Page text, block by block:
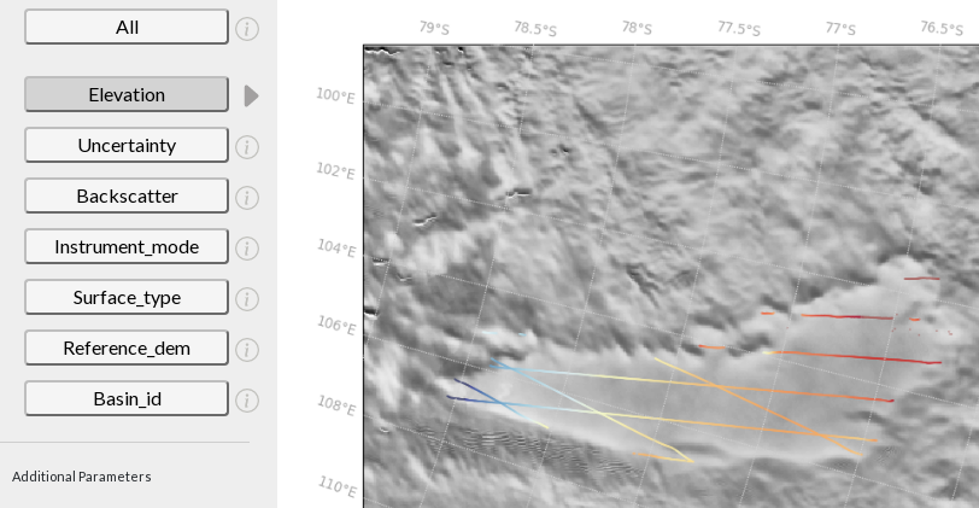
All
Elevation
Uncertainty
Backscatter
Instrument_mode
Surface_type
Reference_dem
Basin_id
Additional Parameters